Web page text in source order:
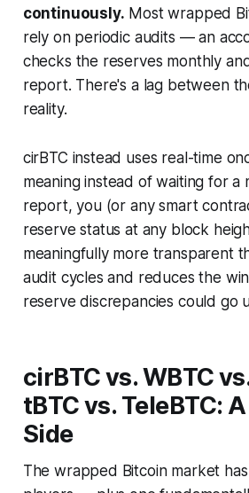
continuously. Most wrapped
rely on periodic audits — an
checks the reserves monthly
report. There's a lag between
reality.
cirBTC instead uses real-time
meaning instead of waiting for a
report, you (or any smart
reserve status at any block
meaningfully more transparent
audit cycles and reduces the
reserve discrepancies could go
cirBTC vs. WBTC
tBTC vs. TeleBTC:
Side
The wrapped Bitcoin market